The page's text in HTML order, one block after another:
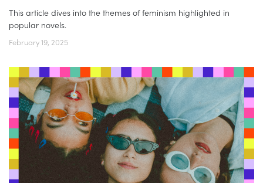
This article dives into the themes of feminism highlighted in
popular novels.
February 19, 2025